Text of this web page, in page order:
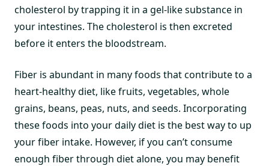
cholesterol by trapping it in a gel-like substance in
your intestines. The cholesterol is then excreted
before it enters the bloodstream.
Fiber is abundant in many foods that contribute to a
heart-healthy diet, like fruits, vegetables, whole
grains, beans, peas, nuts, and seeds. Incorporating
these foods into your daily diet is the best way to up
your fiber intake. However, if you can’t consume
enough fiber through diet alone, you may benefit